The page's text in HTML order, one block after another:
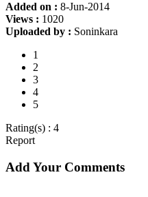
Added on : 8-Jun-2014
Views : 1020
Uploaded by : Soninkara
1
2
3
4
5
Rating(s) : 4
Report
Add Your Comments